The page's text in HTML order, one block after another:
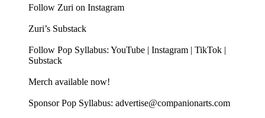
Follow Zuri on Instagram
Zuri’s Substack
Follow Pop Syllabus: YouTube | Instagram | TikTok |
Substack
Merch available now!
Sponsor Pop Syllabus: advertise@companionarts.com